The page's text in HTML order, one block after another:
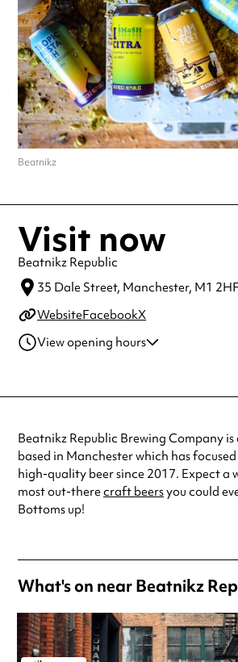
Beatnikz
Visit now
Beatnikz Republic
35 Dale Street, Manchester, M1
WebsiteFacebookX
View opening hours
Friday
12:00pm -
Saturday
12:00pm -
Sunday
12:00pm -
Always double check opening hours with
special visit.
Beatnikz Republic Brewing Company
based in Manchester which has
high-quality beer since 2017. Expect a
most out-therecraft beersyou could
Bottoms up!
What's on near Beatnikz